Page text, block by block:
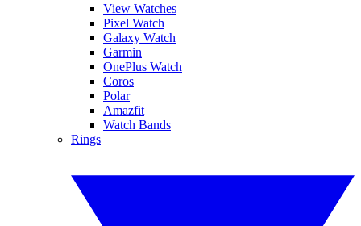
View Watches
Pixel Watch
Galaxy Watch
Garmin
OnePlus Watch
Coros
Polar
Amazfit
Watch Bands
Rings